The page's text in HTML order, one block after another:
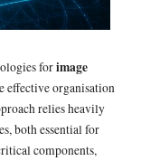
forimage
effective organisation
relies heavily
both essential for
components,